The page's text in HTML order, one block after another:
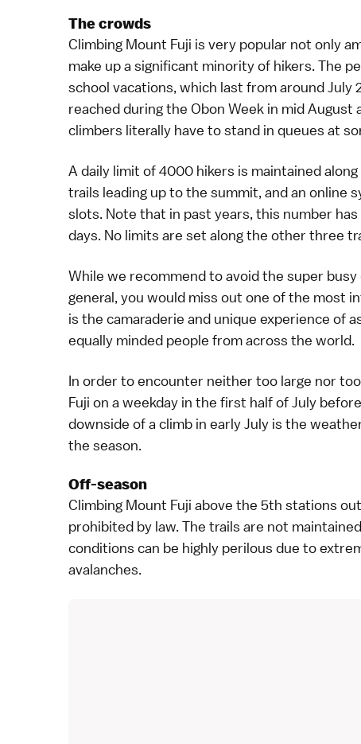
The crowds
Climbing Mount Fuji is very popular not only
make up a significant minority of hikers. The
school vacations, which last from around July
reached during the Obon Week in mid August
climbers literally have to stand in queues at
A daily limit of 4000 hikers is maintained
trails leading up to the summit, and an online
slots. Note that in past years, this number
days. No limits are set along the other three
While we recommend to avoid the super
general, you would miss out one of the most
is the camaraderie and unique experience of
equally minded people from across the world.
In order to encounter neither too large nor
Fuji on a weekday in the first half of July
downside of a climb in early July is the
the season.
Off-season
Climbing Mount Fuji above the 5th stations
prohibited by law. The trails are not
conditions can be highly perilous due to
avalanches.